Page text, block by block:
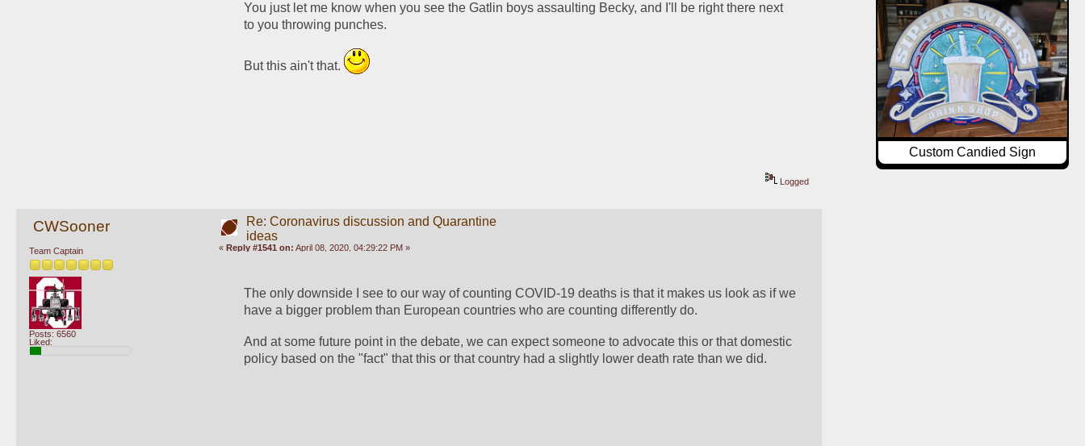
You just let me know when you see the Gatlin boys assaulting Becky, and I'll be right there next
to you throwing punches.
But this ain't that.
Logged
CWSooner
Team Captain
Posts: 6560
Liked:
Re: Coronavirus discussion and Quarantine
ideas
« Reply #1541 on: April 08, 2020, 04:29:22 PM »
The only downside I see to our way of counting COVID-19 deaths is that it makes us look as if we
have a bigger problem than European countries who are counting differently do.
And at some future point in the debate, we can expect someone to advocate this or that domestic
policy based on the "fact" that this or that country had a slightly lower death rate than we did.
Custom Candied Sign